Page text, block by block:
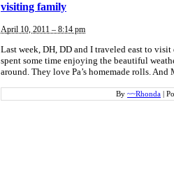
visiting family
April 10, 2011 – 8:14 pm
Last week, DH, DD and I traveled east to
spent some time enjoying the beautiful
around. They love Pa’s homemade rolls.
By ~~Rhonda